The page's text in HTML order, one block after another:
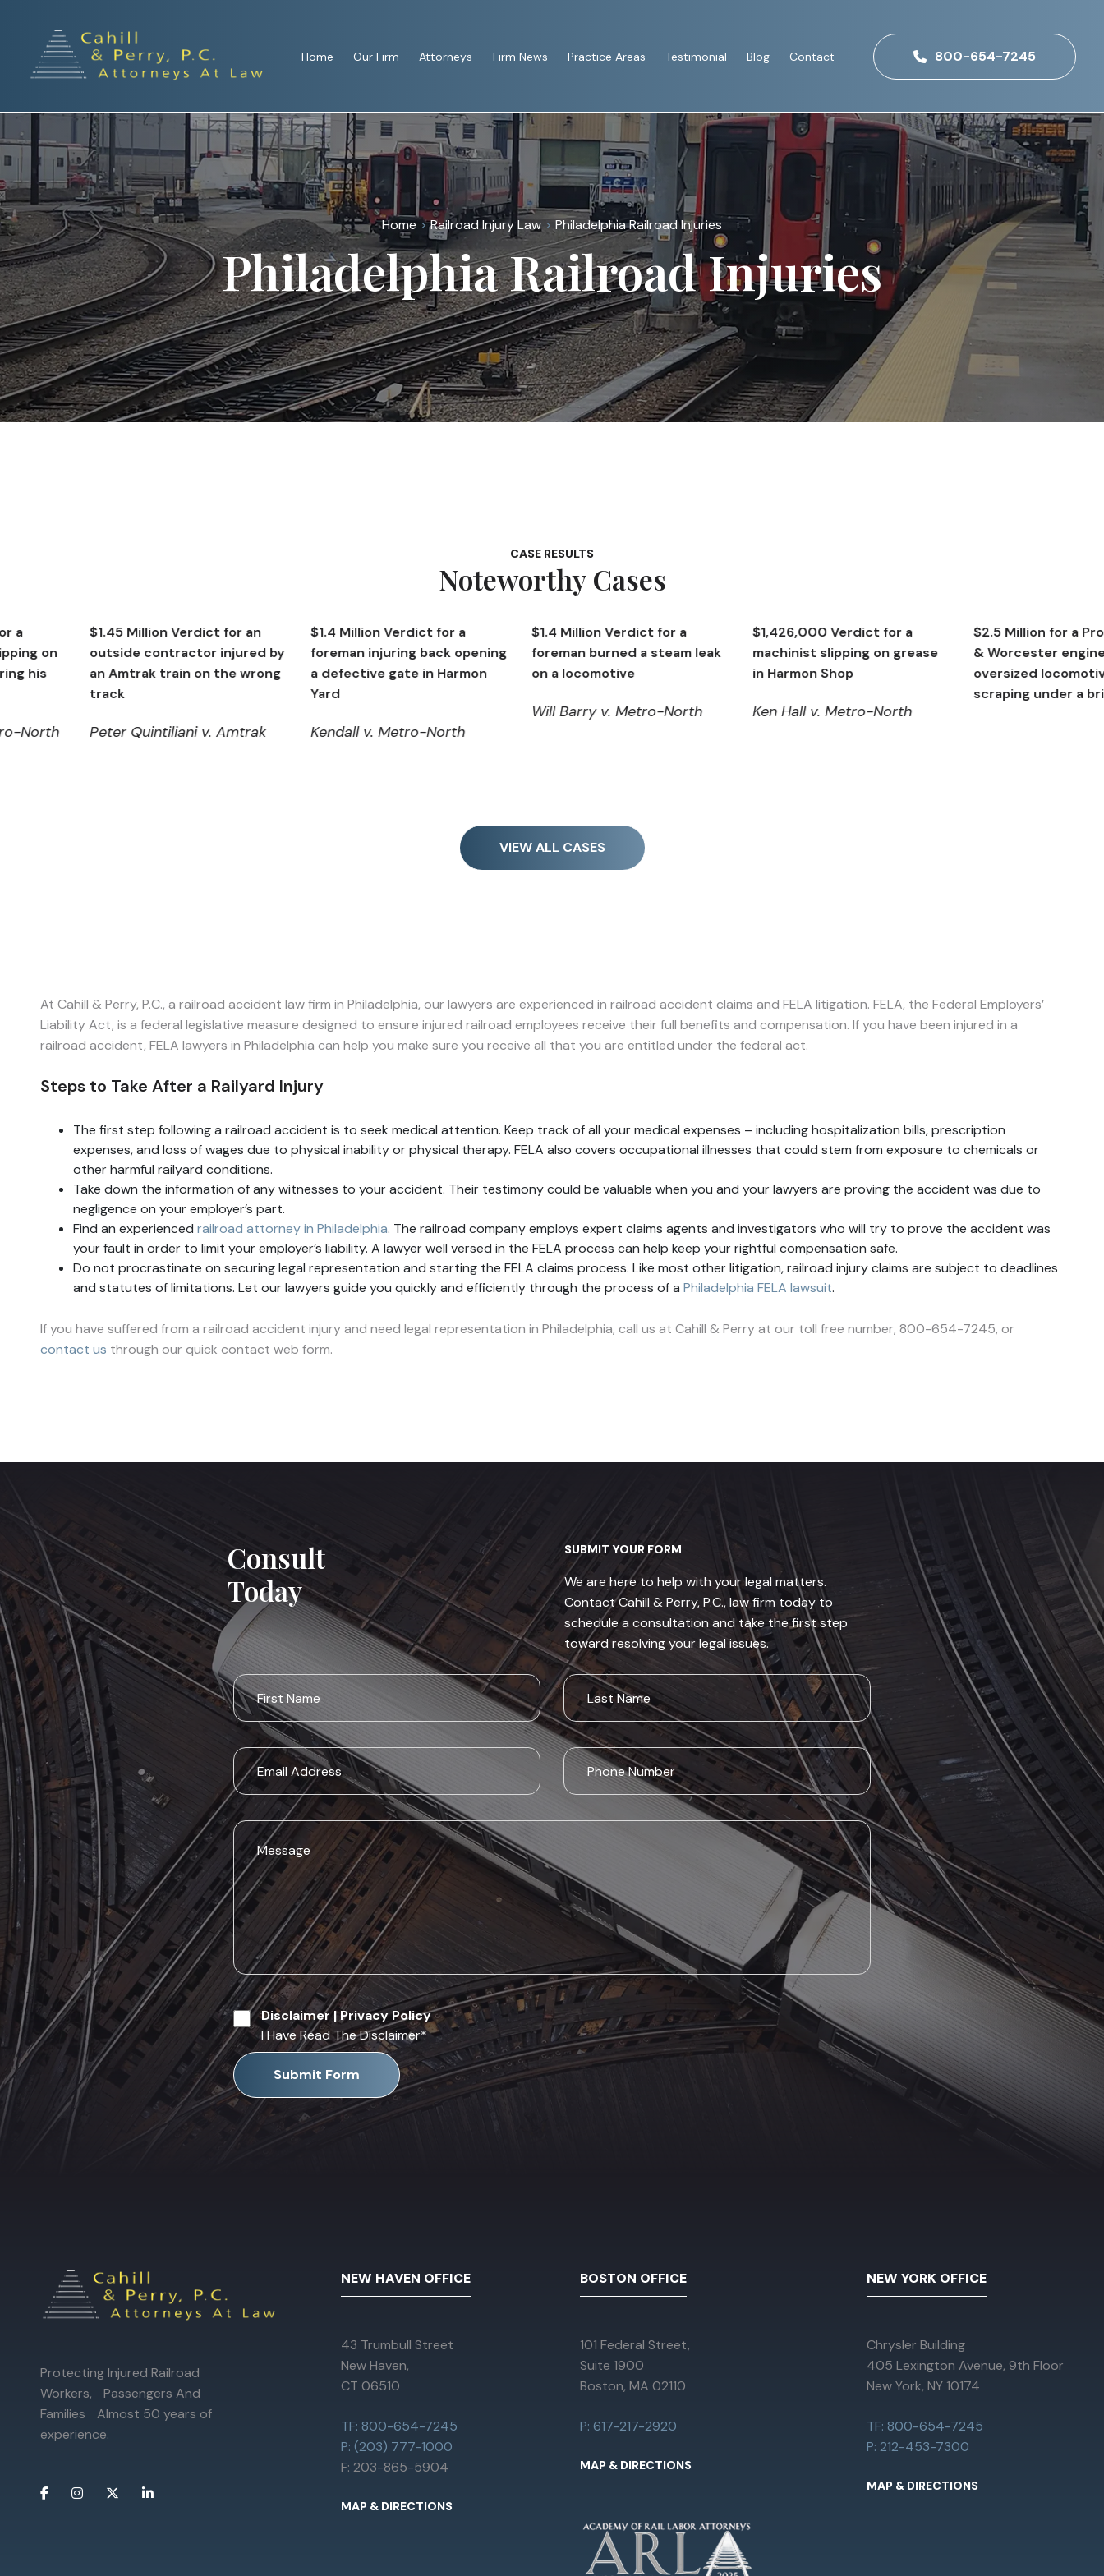
Home Our Firm Attorneys Firm News Practice Areas Testimonial Blog Contact 800-654-7245
Home >Railroad Injury Law > Philadelphia Railroad Injuries
Philadelphia Railroad Injuries
CASE RESULTS
Noteworthy Cases
$1.45 Million Verdict for an
outside contractor injured by
an Amtrak train on the wrong
Peter Quintiliani v. Amtrak
$1.4 Million Verdict for a
foreman injuring back opening
a defective gate in Harmon
Kendall v. Metro-North
$1.4 Million Verdict for a
foreman burned a steam leak
on a locomotive
Will Barry v. Metro-North
$1,426,000 Verdict for a
machinist slipping on grease
in Harmon Shop
Ken Hall v. Metro-North
$2.5 Million for a Providence
& Worcester engineer on an
oversized locomotive
scraping under a bridge
VIEW ALL CASES
At Cahill & Perry, P.C., a railroad accident law firm in Philadelphia, our lawyers are experienced in railroad accident claims and FELA litigation. FELA, the Federal Employers’
Liability Act, is a federal legislative measure designed to ensure injured railroad employees receive their full benefits and compensation. If you have been injured in a
railroad accident, FELA lawyers in Philadelphia can help you make sure you receive all that you are entitled under the federal act.
Steps to Take After a Railyard Injury
The first step following a railroad accident is to seek medical attention. Keep track of all your medical expenses – including hospitalization bills, prescription
expenses, and loss of wages due to physical inability or physical therapy. FELA also covers occupational illnesses that could stem from exposure to chemicals or
other harmful railyard conditions.
Take down the information of any witnesses to your accident. Their testimony could be valuable when you and your lawyers are proving the accident was due to
negligence on your employer’s part.
Find an experienced railroad attorney in Philadelphia. The railroad company employs expert claims agents and investigators who will try to prove the accident was
your fault in order to limit your employer’s liability. A lawyer well versed in the FELA process can help keep your rightful compensation safe.
Do not procrastinate on securing legal representation and starting the FELA claims process. Like most other litigation, railroad injury claims are subject to deadlines
and statutes of limitations. Let our lawyers guide you quickly and efficiently through the process of a Philadelphia FELA lawsuit.
If you have suffered from a railroad accident injury and need legal representation in Philadelphia, call us at Cahill & Perry at our toll free number, 800-654-7245, or
contact us through our quick contact web form.
Consult
Today
SUBMIT YOUR FORM
We are here to help with your legal matters.
Contact Cahill & Perry, P.C., law firm today to
schedule a consultation and take the first step
toward resolving your legal issues.
Disclaimer|Privacy Policy
I Have Read The Disclaimer*
Submit Form
Protecting Injured Railroad
Workers, Passengers And
Families Almost 50 years of
experience.
NEW HAVEN OFFICE
43 Trumbull Street
New Haven,
CT 06510
TF: 800-654-7245
P: (203) 777-1000
F: 203-865-5904
MAP & DIRECTIONS
BOSTON OFFICE
101 Federal Street,
Suite 1900
Boston, MA 02110
P: 617-217-2920
MAP & DIRECTIONS
NEW YORK OFFICE
Chrysler Building
405 Lexington Avenue, 9th Floor
New York, NY 10174
TF: 800-654-7245
P: 212-453-7300
MAP & DIRECTIONS